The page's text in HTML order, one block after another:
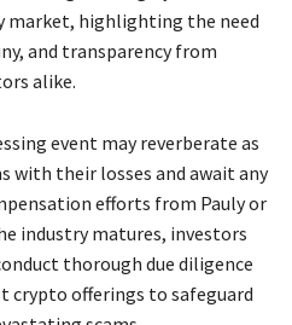
market, highlighting the need
and transparency from
alike.
event may reverberate as
with their losses and await any
efforts from Pauly or
industry matures, investors
thorough due diligence
crypto offerings to safeguard